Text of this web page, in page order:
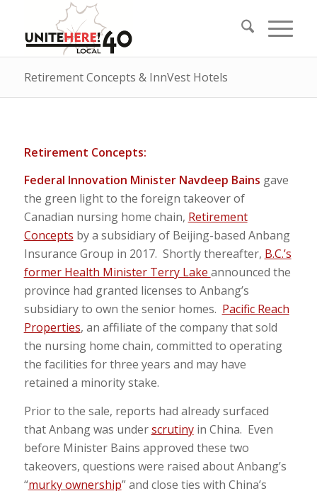
Retirement Concepts & InnVest Hotels
Retirement Concepts:
Federal Innovation Minister Navdeep Bains gave
the green light to the foreign takeover of
Canadian nursing home chain, Retirement
Concepts by a subsidiary of Beijing-based Anbang
Insurance Group in 2017. Shortly thereafter, B.C.’s
former Health Minister Terry Lake announced the
province had granted licenses to Anbang’s
subsidiary to own the senior homes. Pacific Reach
Properties, an affiliate of the company that sold
the nursing home chain, committed to operating
the facilities for three years and may have
retained a minority stake.
Prior to the sale, reports had already surfaced
that Anbang was underscrutinyin China. Even
before Minister Bains approved these two
takeovers, questions were raised about Anbang’s
“murky ownership” and close ties with China’s